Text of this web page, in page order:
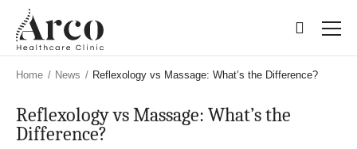
main
content
main
content
Home / News / Reflexology vs Massage: What’s the Difference?
Reflexology vs Massage: What’s the
Difference?